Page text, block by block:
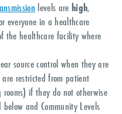
levels arehigh,
everyone in a healthcare
the healthcare facility where
source control when they are
restricted from patient
if they do not otherwise
and Community Levels